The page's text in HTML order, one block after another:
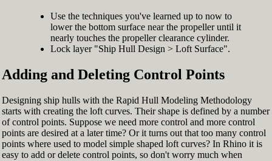
Use the techniques you've learned up to now to
lower the bottom surface near the propeller until it
nearly touches the propeller clearance cylinder.
Lock layer "Ship Hull Design > Loft Surface".
Adding and Deleting Control Points
Designing ship hulls with the Rapid Hull Modeling Methodology
starts with creating the loft curves. Their shape is defined by a number
of control points. Suppose we need more control and more control
points are desired at a later time? Or it turns out that too many control
points where used to model simple shaped loft curves? In Rhino it is
easy to add or delete control points, so don't worry much when